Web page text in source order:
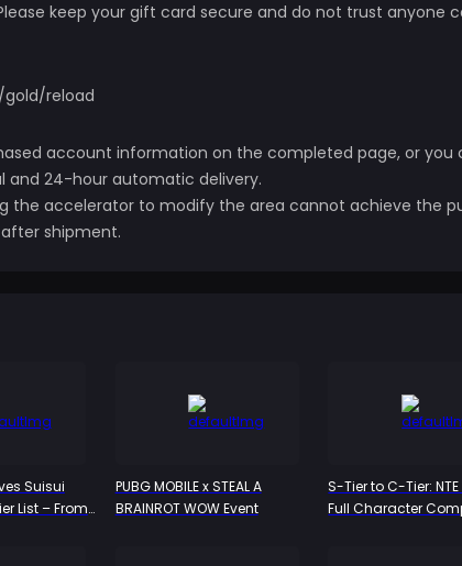
keep your gift card secure and do not trust anyone
reload
account information on the completed page, or
and 24-hour automatic delivery.
the accelerator to modify the area cannot achieve the
shipment.
Suisui
List – From
PUBG MOBILE x STEAL A
BRAINROT WOW Event
S-Tier to C-Tier: NTE
Full Character